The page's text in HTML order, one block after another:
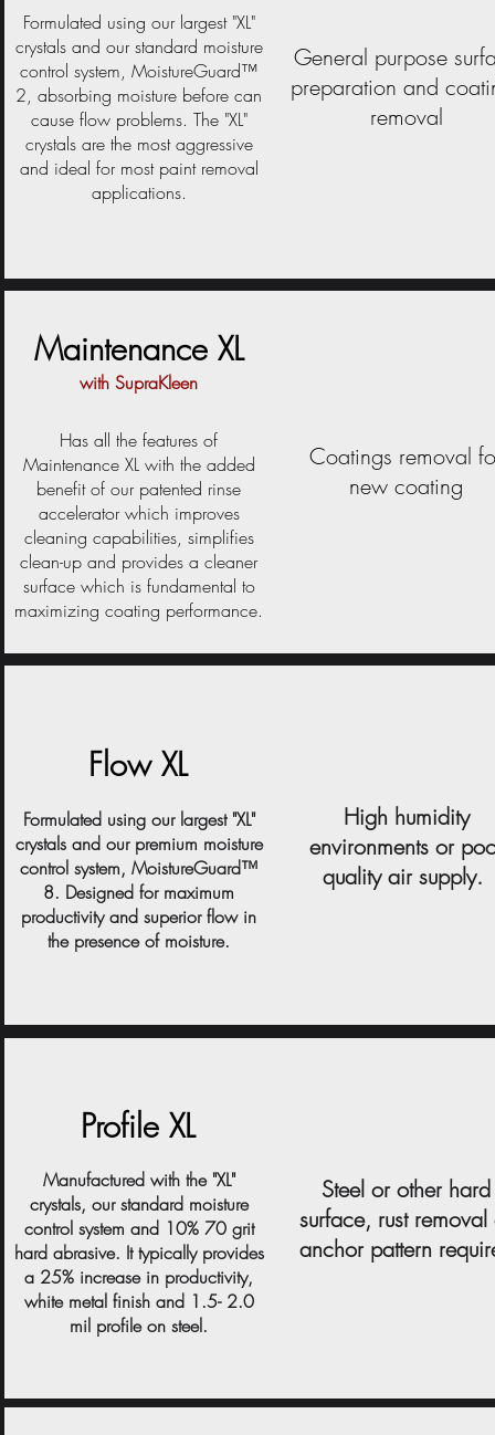
Formulated using our largest "XL"
crystals and our standard moisture
control system, MoistureGuard™
2, absorbing moisture before can
cause flow problems. The "XL"
crystals are the most aggressive
and ideal for most paint removal
applications.
General purpose
preparation and
removal
Maintenance XL
with SupraKleen
Has all the features of
Maintenance XL with the added
benefit of our patented rinse
accelerator which improves
cleaning capabilities, simplifies
clean-up and provides a cleaner
surface which is fundamental to
maximizing coating performance.
Coatings removal
new coating
Flow XL
Formulated using our largest "XL"
crystals and our premium moisture
control system, MoistureGuard™
8. Designed for maximum
productivity and superior flow in
the presence of moisture.
High humidity
environments or
quality air supply.
Profile XL
Manufactured with the "XL"
crystals, our standard moisture
control system and 10% 70 grit
hard abrasive. It typically provides
a 25% increase in productivity,
white metal finish and 1.5- 2.0
mil profile on steel.
Steel or other hard
surface, rust removal
anchor pattern